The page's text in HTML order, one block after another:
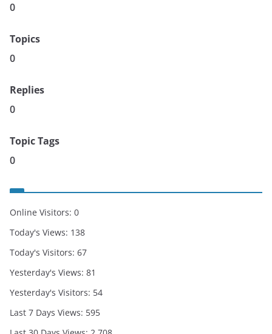
0
Topics
0
Replies
0
Topic Tags
0
Online Visitors: 0
Today's Views: 138
Today's Visitors: 67
Yesterday's Views: 81
Yesterday's Visitors: 54
Last 7 Days Views: 595